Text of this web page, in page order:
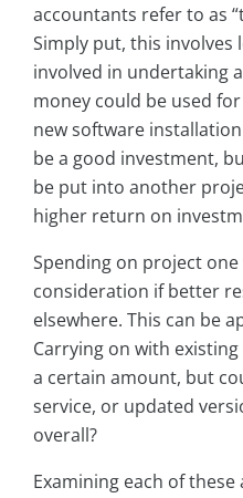
accountants refer to as
Simply put, this involves
involved in undertaking
money could be used
new software
be a good investment,
be put into another
higher return on
Spending on project
consideration if better
elsewhere. This can be
Carrying on with
a certain amount, but
service, or updated
overall?
Examining each of